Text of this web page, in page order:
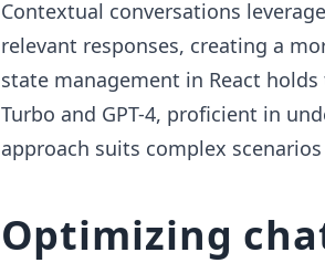
Contextual conversations
relevant responses, creating a
state management in React
Turbo and GPT-4, proficient in
approach suits complex
Optimizing